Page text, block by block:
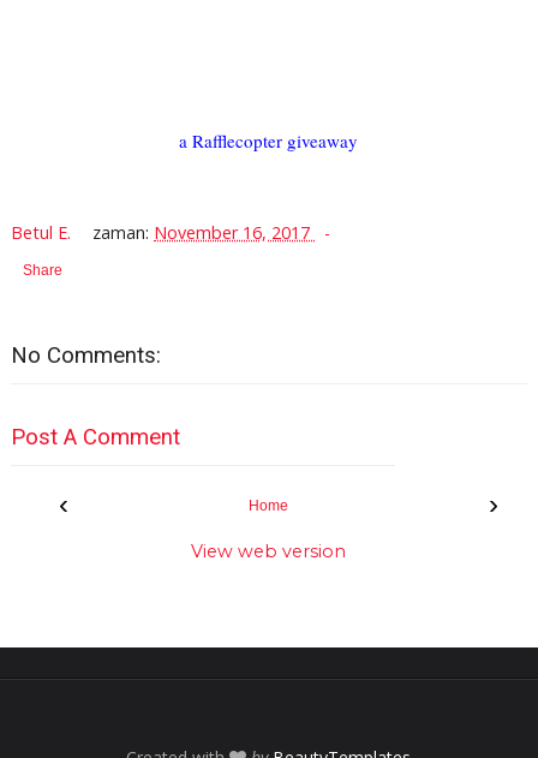
a Rafflecopter giveaway
Betul E. zaman: November 16, 2017
Share
No Comments:
Post A Comment
‹ ›
Home
View web version